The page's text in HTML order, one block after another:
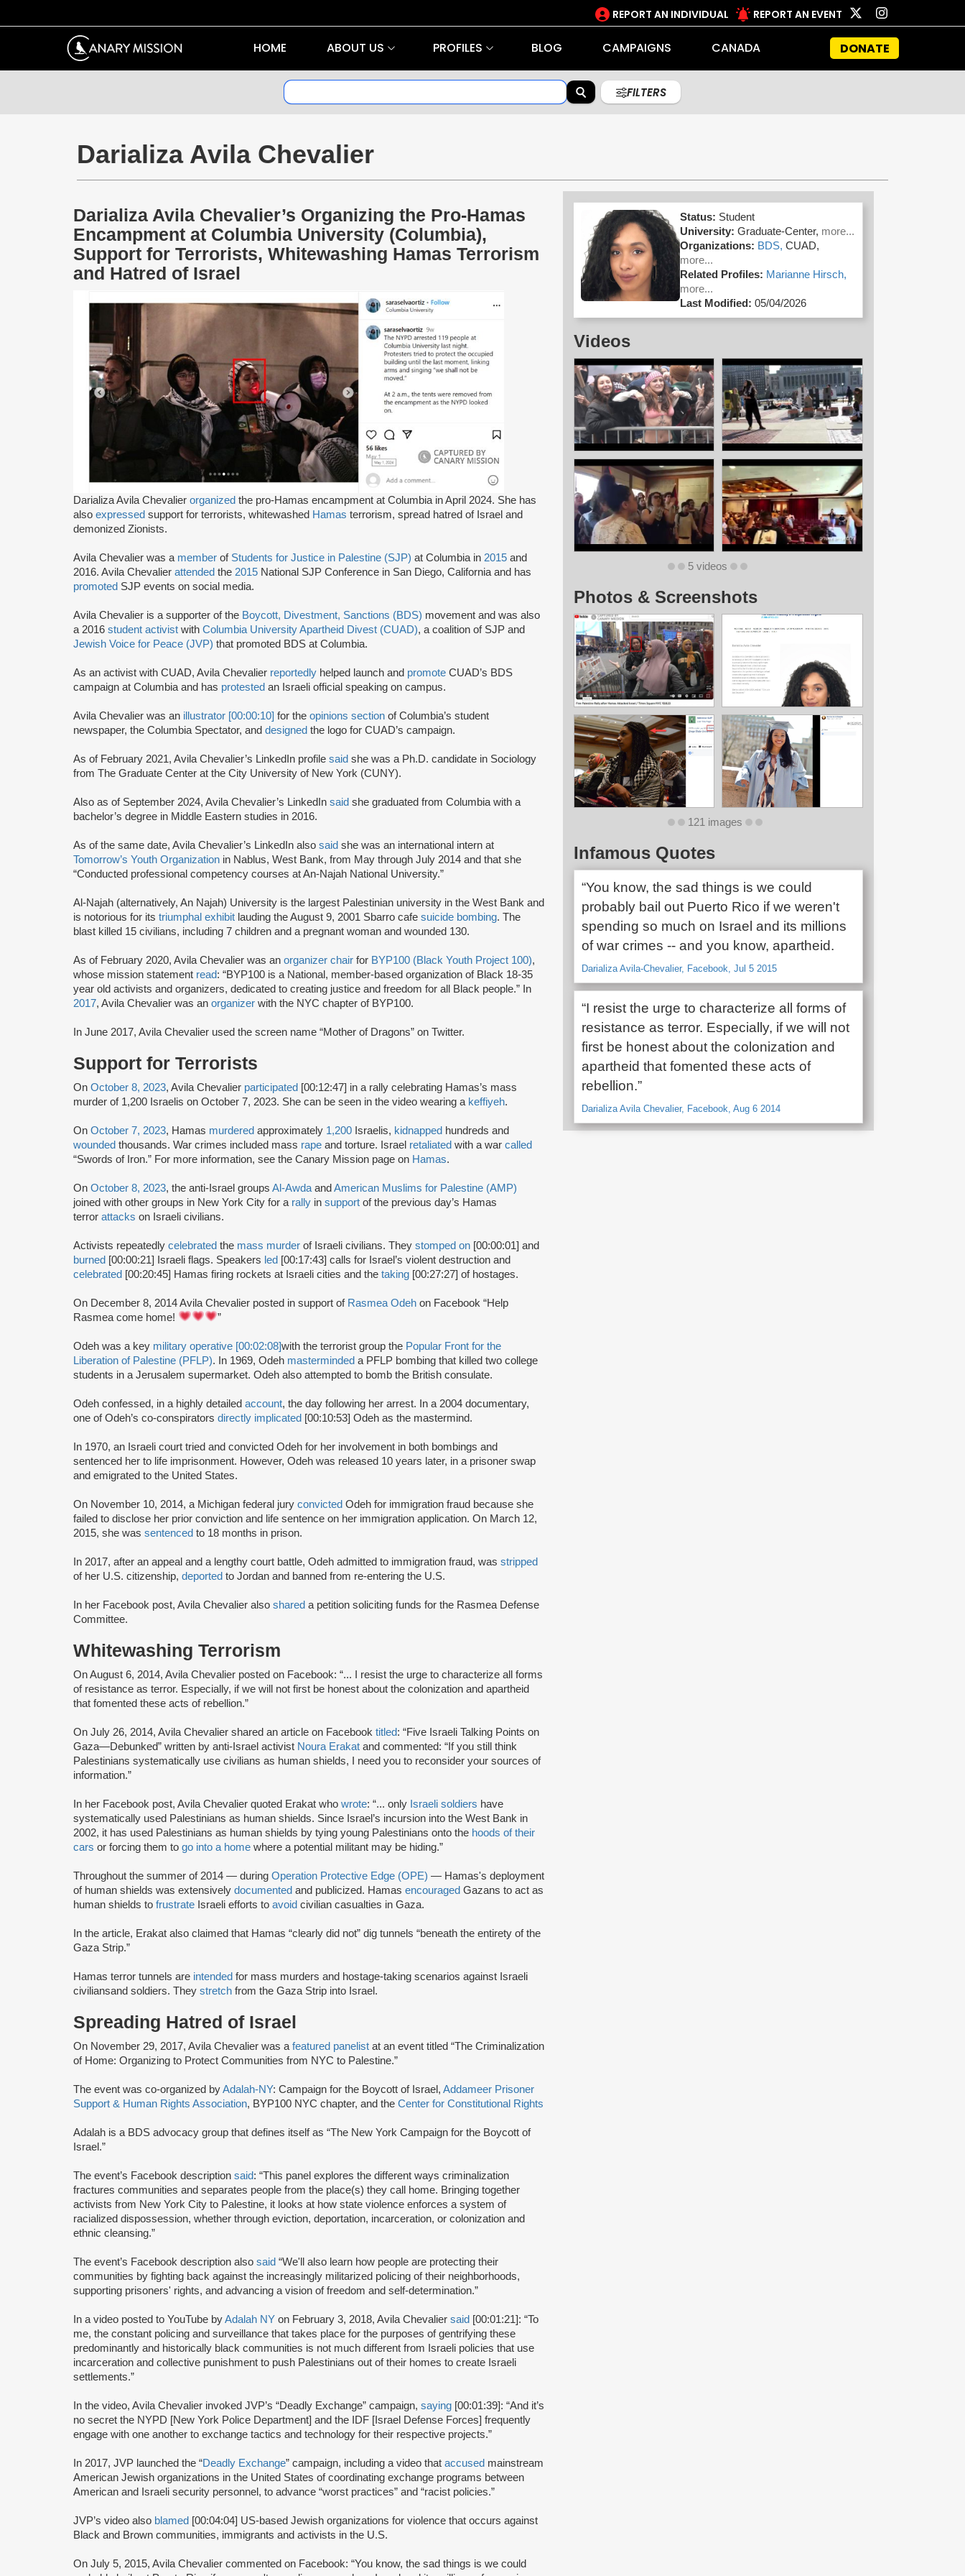
REPORT AN INDIVIDUAL REPORT AN EVENT
HOME ABOUT US PROFILES BLOG CAMPAIGNS CANADA DONATE
FILTERS
Darializa Avila Chevalier
Darializa Avila Chevalier’s Organizing the Pro-Hamas
Encampment at Columbia University (Columbia),
Support for Terrorists, Whitewashing Hamas Terrorism
and Hatred of Israel
Darializa Avila Chevalier organized the pro-Hamas encampment at Columbia in April 2024. She has
also expressed support for terrorists, whitewashed Hamas terrorism, spread hatred of Israel and
demonized Zionists.
Avila Chevalier was a member of Students for Justice in Palestine (SJP) at Columbia in 2015 and
2016. Avila Chevalier attended the 2015 National SJP Conference in San Diego, California and has
promoted SJP events on social media.
Avila Chevalier is a supporter of the Boycott, Divestment, Sanctions (BDS) movement and was also
a 2016 student activist with Columbia University Apartheid Divest (CUAD), a coalition of SJP and
Jewish Voice for Peace (JVP) that promoted BDS at Columbia.
As an activist with CUAD, Avila Chevalier reportedly helped launch and promote CUAD’s BDS
campaign at Columbia and has protested an Israeli official speaking on campus.
Avila Chevalier was an illustrator [00:00:10] for the opinions section of Columbia’s student
newspaper, the Columbia Spectator, and designed the logo for CUAD’s campaign.
As of February 2021, Avila Chevalier’s LinkedIn profile said she was a Ph.D. candidate in Sociology
from The Graduate Center at the City University of New York (CUNY).
Also as of September 2024, Avila Chevalier’s LinkedIn said she graduated from Columbia with a
bachelor’s degree in Middle Eastern studies in 2016.
As of the same date, Avila Chevalier’s LinkedIn also said she was an international intern at
Tomorrow’s Youth Organization in Nablus, West Bank, from May through July 2014 and that she
“Conducted professional competency courses at An-Najah National University.”
Al-Najah (alternatively, An Najah) University is the largest Palestinian university in the West Bank and
is notorious for its triumphal exhibit lauding the August 9, 2001 Sbarro cafe suicide bombing. The
blast killed 15 civilians, including 7 children and a pregnant woman and wounded 130.
As of February 2020, Avila Chevalier was an organizer chair for BYP100 (Black Youth Project 100),
whose mission statement read: “BYP100 is a National, member-based organization of Black 18-35
year old activists and organizers, dedicated to creating justice and freedom for all Black people.” In
2017, Avila Chevalier was an organizer with the NYC chapter of BYP100.
In June 2017, Avila Chevalier used the screen name “Mother of Dragons” on Twitter.
Support for Terrorists
On October 8, 2023, Avila Chevalier participated [00:12:47] in a rally celebrating Hamas’s mass
murder of 1,200 Israelis on October 7, 2023. She can be seen in the video wearing a keffiyeh.
On October 7, 2023, Hamas murdered approximately 1,200 Israelis, kidnapped hundreds and
wounded thousands. War crimes included mass rape and torture. Israel retaliated with a war called
“Swords of Iron.” For more information, see the Canary Mission page on Hamas.
On October 8, 2023, the anti-Israel groups Al-Awda and American Muslims for Palestine (AMP)
joined with other groups in New York City for a rally in support of the previous day’s Hamas
terror attacks on Israeli civilians.
Activists repeatedly celebrated the mass murder of Israeli civilians. They stomped on [00:00:01] and
burned [00:00:21] Israeli flags. Speakers led [00:17:43] calls for Israel’s violent destruction and
celebrated [00:20:45] Hamas firing rockets at Israeli cities and the taking [00:27:27] of hostages.
On December 8, 2014 Avila Chevalier posted in support of Rasmea Odeh on Facebook “Help
Rasmea come home!
”
Odeh was a key military operative [00:02:08]with the terrorist group the Popular Front for the
Liberation of Palestine (PFLP). In 1969, Odeh masterminded a PFLP bombing that killed two college
students in a Jerusalem supermarket. Odeh also attempted to bomb the British consulate.
Odeh confessed, in a highly detailed account, the day following her arrest. In a 2004 documentary,
one of Odeh’s co-conspirators directly implicated [00:10:53] Odeh as the mastermind.
In 1970, an Israeli court tried and convicted Odeh for her involvement in both bombings and
sentenced her to life imprisonment. However, Odeh was released 10 years later, in a prisoner swap
and emigrated to the United States.
On November 10, 2014, a Michigan federal jury convicted Odeh for immigration fraud because she
failed to disclose her prior conviction and life sentence on her immigration application. On March 12,
2015, she was sentenced to 18 months in prison.
In 2017, after an appeal and a lengthy court battle, Odeh admitted to immigration fraud, was stripped
of her U.S. citizenship, deported to Jordan and banned from re-entering the U.S.
In her Facebook post, Avila Chevalier also shared a petition soliciting funds for the Rasmea Defense
Committee.
Whitewashing Terrorism
On August 6, 2014, Avila Chevalier posted on Facebook: “... I resist the urge to characterize all forms
of resistance as terror. Especially, if we will not first be honest about the colonization and apartheid
that fomented these acts of rebellion.”
On July 26, 2014, Avila Chevalier shared an article on Facebook titled: “Five Israeli Talking Points on
Gaza—Debunked” written by anti-Israel activist Noura Erakat and commented: “If you still think
Palestinians systematically use civilians as human shields, I need you to reconsider your sources of
information.”
In her Facebook post, Avila Chevalier quoted Erakat who wrote: “... only Israeli soldiers have
systematically used Palestinians as human shields. Since Israel’s incursion into the West Bank in
2002, it has used Palestinians as human shields by tying young Palestinians onto the hoods of their
cars or forcing them to go into a home where a potential militant may be hiding.”
Throughout the summer of 2014 — during Operation Protective Edge (OPE) — Hamas's deployment
of human shields was extensively documented and publicized. Hamas encouraged Gazans to act as
human shields to frustrate Israeli efforts to avoid civilian casualties in Gaza.
In the article, Erakat also claimed that Hamas “clearly did not” dig tunnels “beneath the entirety of the
Gaza Strip.”
Hamas terror tunnels are intended for mass murders and hostage-taking scenarios against Israeli
civiliansand soldiers. They stretch from the Gaza Strip into Israel.
Spreading Hatred of Israel
On November 29, 2017, Avila Chevalier was a featured panelist at an event titled “The Criminalization
of Home: Organizing to Protect Communities from NYC to Palestine.”
The event was co-organized byAdalah-NY: Campaign for the Boycott of Israel, Addameer Prisoner
Support & Human Rights Association, BYP100 NYC chapter, and the Center for Constitutional Rights
Adalah is a BDS advocacy group that defines itself as “The New York Campaign for the Boycott of
Israel.”
The event’s Facebook description said: “This panel explores the different ways criminalization
fractures communities and separates people from the place(s) they call home. Bringing together
activists from New York City to Palestine, it looks at how state violence enforces a system of
racialized dispossession, whether through eviction, deportation, incarceration, or colonization and
ethnic cleansing.”
The event’s Facebook description also said “We'll also learn how people are protecting their
communities by fighting back against the increasingly militarized policing of their neighborhoods,
supporting prisoners' rights, and advancing a vision of freedom and self-determination.”
In a video posted to YouTube byAdalah NY on February 3, 2018, Avila Chevalier said [00:01:21]: “To
me, the constant policing and surveillance that takes place for the purposes of gentrifying these
predominantly and historically black communities is not much different from Israeli policies that use
incarceration and collective punishment to push Palestinians out of their homes to create Israeli
settlements.”
In the video, Avila Chevalier invoked JVP’s “Deadly Exchange” campaign, saying [00:01:39]: “And it’s
no secret the NYPD [New York Police Department] and the IDF [Israel Defense Forces] frequently
engage with one another to exchange tactics and technology for their respective projects.”
In 2017, JVP launched the “Deadly Exchange” campaign, including a video that accused mainstream
American Jewish organizations in the United States of coordinating exchange programs between
American and Israeli security personnel, to advance “worst practices” and “racist policies.”
JVP’s video also blamed [00:04:04] US-based Jewish organizations for violence that occurs against
Black and Brown communities, immigrants and activists in the U.S.
On July 5, 2015, Avila Chevalier commented on Facebook: “You know, the sad things is we could
Status: Student
University: Graduate-Center, more...
Organizations: BDS, CUAD,
more...
Related Profiles: Marianne Hirsch,
more...
Last Modified: 05/04/2026
Videos
5 videos
Photos & Screenshots
121 images
Infamous Quotes
“You know, the sad things is we could
probably bail out Puerto Rico if we weren't
spending so much on Israel and its millions
of war crimes -- and you know, apartheid.
Darializa Avila-Chevalier, Facebook, Jul 5 2015
“I resist the urge to characterize all forms of
resistance as terror. Especially, if we will not
first be honest about the colonization and
apartheid that fomented these acts of
rebellion.”
Darializa Avila Chevalier, Facebook, Aug 6 2014